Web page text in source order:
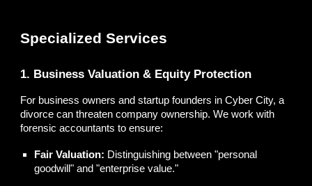
Specialized Services
1. Business Valuation & Equity Protection
For business owners and startup founders in Cyber City, a
divorce can threaten company ownership. We work with
forensic accountants to ensure:
Fair Valuation: Distinguishing between "personal
goodwill" and "enterprise value."